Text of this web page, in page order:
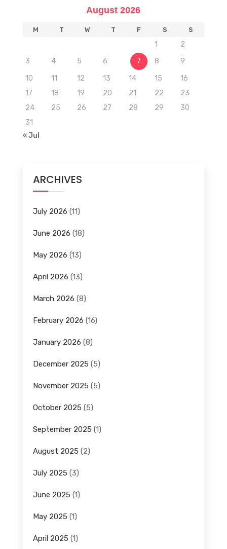
August 2026
M T W T F S S
1
2
3
4 5 6 7 8
9
10
11 12 13 14 15
16
17
18 19 20 21 22
23
24
25 26 27 28 29
30
31
« Jul
ARCHIVES
July 2026 (11)
June 2026 (18)
May 2026 (13)
April 2026 (13)
March 2026 (8)
February 2026 (16)
January 2026 (8)
December 2025 (5)
November 2025 (5)
October 2025 (5)
September 2025 (1)
August 2025 (2)
July 2025 (3)
June 2025 (1)
May 2025 (1)
April 2025 (1)